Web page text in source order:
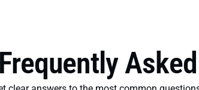
Frequently